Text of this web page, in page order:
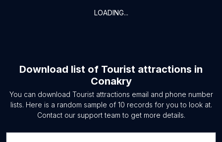
LOADING...
Download list of Tourist attractions in
Conakry
You can download Tourist attractions email and phone number
lists. Here is a random sample of 10 records for you to look at.
Contact our support team to get more details.